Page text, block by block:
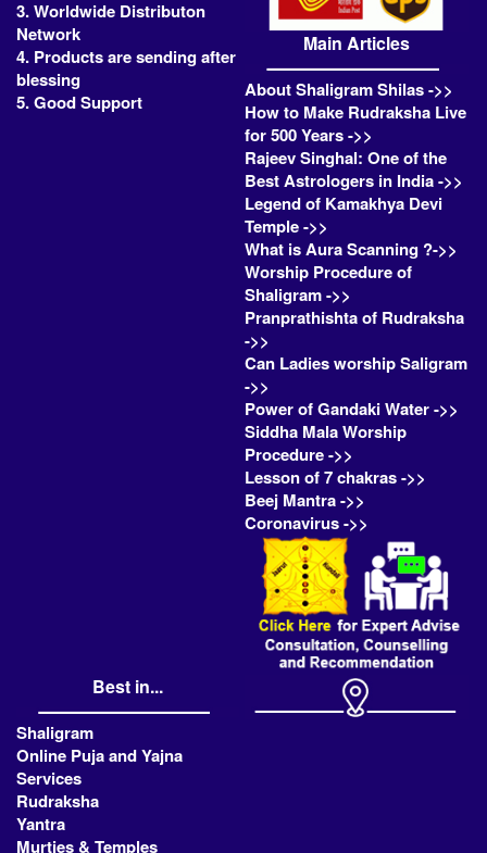
3. Worldwide Distributon
Network
4. Products are sending after
blessing
5. Good Support
Main Articles
About Shaligram Shilas ->>
How to Make Rudraksha Live
for 500 Years ->>
Rajeev Singhal: One of the
Best Astrologers in India ->>
Legend of Kamakhya Devi
Temple ->>
What is Aura Scanning ?->>
Worship Procedure of
Shaligram ->>
Pranprathishta of Rudraksha
->>
Can Ladies worship Saligram
->>
Power of Gandaki Water ->>
Siddha Mala Worship
Procedure ->>
Lesson of 7 chakras ->>
Beej Mantra ->>
Coronavirus ->>
Best in...
Shaligram
Online Puja and Yajna
Services
Rudraksha
Yantra
Murties & Temples